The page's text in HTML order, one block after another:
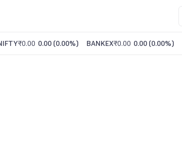
₹0.00 0.00 (0.00%) BANKEX₹0.00 0.00 (0.00%)